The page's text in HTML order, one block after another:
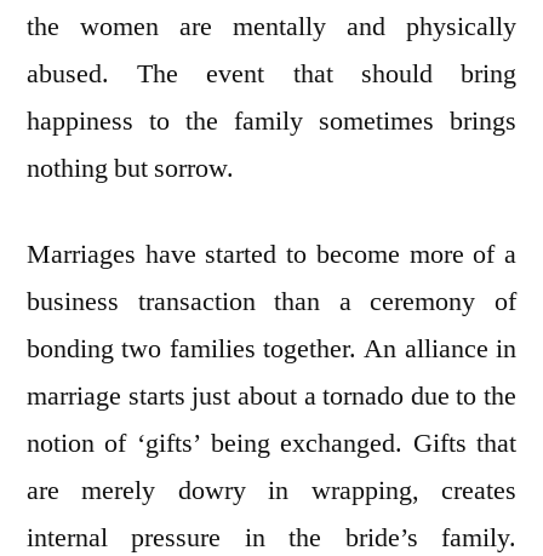
the women are mentally and physically
abused. The event that should bring
happiness to the family sometimes brings
nothing but sorrow.
Marriages have started to become more of a
business transaction than a ceremony of
bonding two families together. An alliance in
marriage starts just about a tornado due to the
notion of ‘gifts’ being exchanged. Gifts that
are merely dowry in wrapping, creates
internal pressure in the bride’s family.